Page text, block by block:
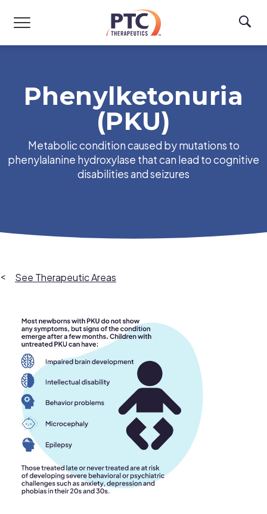
Phenylketonuria
(PKU)
Metabolic condition caused by mutations to
phenylalanine hydroxylase that can lead to cognitive
disabilities and seizures
Therapeutic Areas